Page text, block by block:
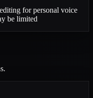
for personal voice
be limited